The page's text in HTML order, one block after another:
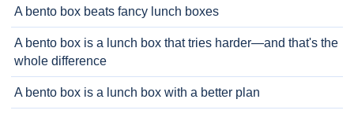
A bento box beats fancy lunch boxes
A bento box is a lunch box that tries harder—and that's the
whole difference
A bento box is a lunch box with a better plan